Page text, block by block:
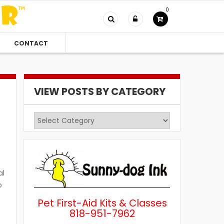
0
CONTACT
VIEW POSTS BY CATEGORY
View
Posts
Pet First-Aid Kits & Classes
818-951-7962